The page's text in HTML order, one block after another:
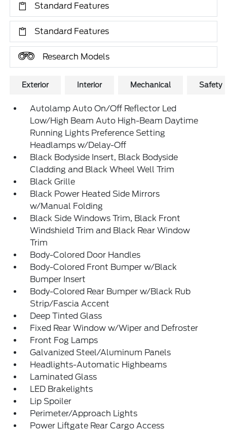
Standard Features
Standard Features
Research Models
Exterior Interior Mechanical Safety
Autolamp Auto On/Off Reflector Led
Low/High Beam Auto High-Beam Daytime
Running Lights Preference Setting
Headlamps w/Delay-Off
Black Bodyside Insert, Black Bodyside
Cladding and Black Wheel Well Trim
Black Grille
Black Power Heated Side Mirrors
w/Manual Folding
Black Side Windows Trim, Black Front
Windshield Trim and Black Rear Window
Trim
Body-Colored Door Handles
Body-Colored Front Bumper w/Black
Bumper Insert
Body-Colored Rear Bumper w/Black Rub
Strip/Fascia Accent
Deep Tinted Glass
Fixed Rear Window w/Wiper and Defroster
Front Fog Lamps
Galvanized Steel/Aluminum Panels
Headlights-Automatic Highbeams
Laminated Glass
LED Brakelights
Lip Spoiler
Perimeter/Approach Lights
Power Liftgate Rear Cargo Access